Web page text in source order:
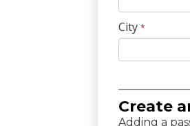
City *
Create
Adding a